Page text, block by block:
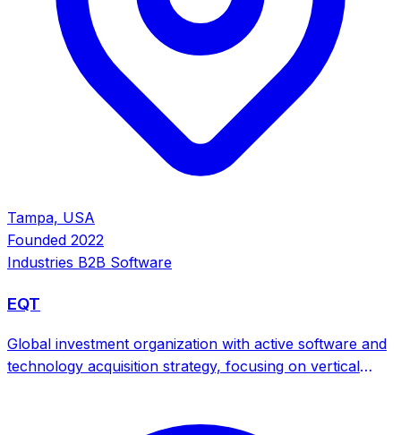
Tampa, USA
Founded 2022
Industries B2B Software
EQT
Global investment organization with active software and
technology acquisition strategy, focusing on vertical